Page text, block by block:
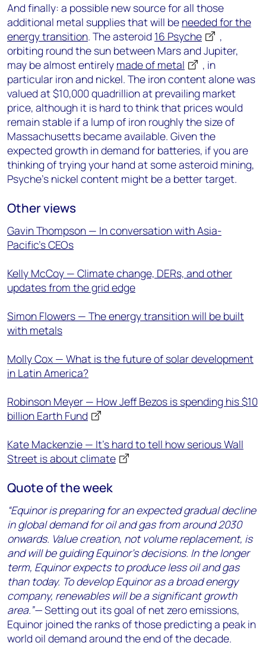
And finally: a possible new source for all those
additional metal supplies that will be needed for the
energy transition. The asteroid 16 Psyche
,
orbiting round the sun between Mars and Jupiter,
may be almost entirely made of metal
, in
particular iron and nickel. The iron content alone was
valued at $10,000 quadrillion at prevailing market
price, although it is hard to think that prices would
remain stable if a lump of iron roughly the size of
Massachusetts became available. Given the
expected growth in demand for batteries, if you are
thinking of trying your hand at some asteroid mining,
Psyche’s nickel content might be a better target.
Other views
Gavin Thompson — In conversation with Asia-
Pacific’s CEOs
Kelly McCoy — Climate change, DERs, and other
updates from the grid edge
Simon Flowers — The energy transition will be built
with metals
Molly Cox — What is the future of solar development
in Latin America?
Robinson Meyer — How Jeff Bezos is spending his $10
billion Earth Fund
Kate Mackenzie — It’s hard to tell how serious Wall
Street is about climate
Quote of the week
“Equinor is preparing for an expected gradual decline
in global demand for oil and gas from around 2030
onwards. Value creation, not volume replacement, is
and will be guiding Equinor’s decisions. In the longer
term, Equinor expects to produce less oil and gas
than today. To develop Equinor as a broad energy
company, renewables will be a significant growth
area.”—Setting out its goal of net zero emissions,
Equinor joined the ranks of those predicting a peak in
world oil demand around the end of the decade.